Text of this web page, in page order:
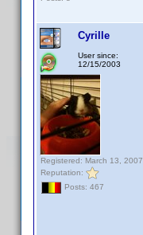
Cyrille
User since:
12/15/2003
Registered: March 13, 2007
Reputation:
Posts: 467